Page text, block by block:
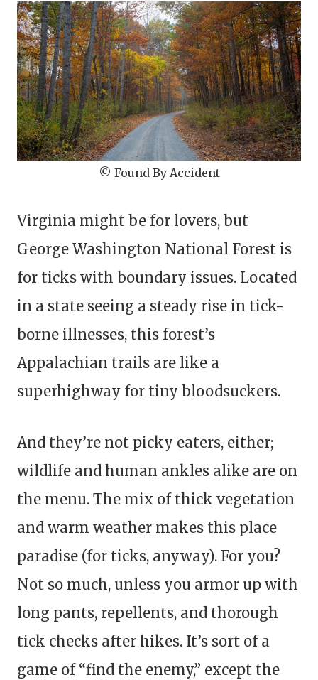
© Found By Accident
Virginia might be for lovers, but
George Washington National Forest is
for ticks with boundary issues. Located
in a state seeing a steady rise in tick-
borne illnesses, this forest’s
Appalachian trails are like a
superhighway for tiny bloodsuckers.
And they’re not picky eaters, either;
wildlife and human ankles alike are on
the menu. The mix of thick vegetation
and warm weather makes this place
paradise (for ticks, anyway). For you?
Not so much, unless you armor up with
long pants, repellents, and thorough
tick checks after hikes. It’s sort of a
game of “find the enemy,” except the